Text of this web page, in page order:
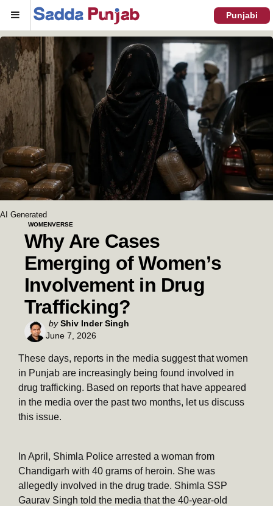
Menu Punjabi
AI Generated
WOMENVERSE
Why Are Cases
Emerging of Women’s
Involvement in Drug
Trafficking?
Posted
by
by Shiv Inder Singh
June 7, 2026
These days, reports in the media suggest that women
in Punjab are increasingly being found involved in
drug trafficking. Based on reports that have appeared
in the media over the past two months, let us discuss
this issue.
In April, Shimla Police arrested a woman from
Chandigarh with 40 grams of heroin. She was
allegedly involved in the drug trade. Shimla SSP
Gaurav Singh told the media that the 40-year-old